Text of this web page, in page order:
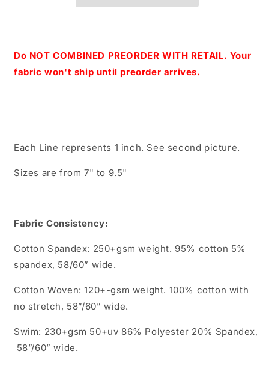
Do NOT COMBINED PREORDER WITH RETAIL. Your
fabric won't ship until preorder arrives.
Each Line represents 1 inch. See second picture.
Sizes are from 7" to 9.5"
Fabric Consistency:
Cotton Spandex: 250+gsm weight. 95% cotton 5%
spandex, 58/60” wide.
Cotton Woven: 120+-gsm weight. 100% cotton with
no stretch, 58”/60” wide.
Swim: 230+gsm 50+uv 86% Polyester 20% Spandex,
58”/60” wide.